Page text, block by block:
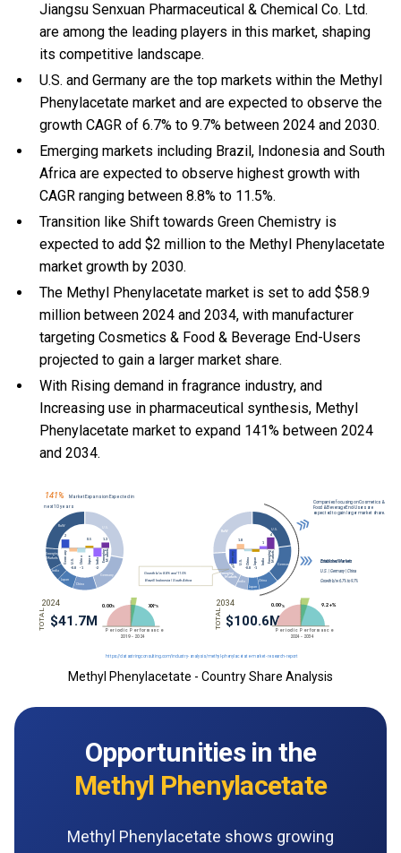
Jiangsu Senxuan Pharmaceutical & Chemical Co. Ltd.
are among the leading players in this market, shaping
its competitive landscape.
U.S. and Germany are the top markets within the Methyl
Phenylacetate market and are expected to observe the
growth CAGR of 6.7% to 9.7% between 2024 and 2030.
Emerging markets including Brazil, Indonesia and South
Africa are expected to observe highest growth with
CAGR ranging between 8.8% to 11.5%.
Transition like Shift towards Green Chemistry is
expected to add $2 million to the Methyl Phenylacetate
market growth by 2030.
The Methyl Phenylacetate market is set to add $58.9
million between 2024 and 2034, with manufacturer
targeting Cosmetics & Food & Beverage End-Users
projected to gain a larger market share.
With Rising demand in fragrance industry, and
Increasing use in pharmaceutical synthesis, Methyl
Phenylacetate market to expand 141% between 2024
and 2034.
Methyl Phenylacetate - Country Share Analysis
Opportunities in the
Methyl Phenylacetate
Methyl Phenylacetate shows growing